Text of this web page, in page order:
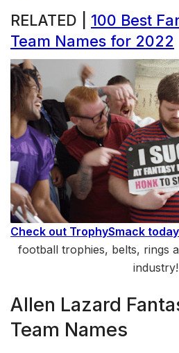
RELATED | 100 Best
Team Names for 2022
Check out TrophySmack today
football trophies, belts, rings
industry!
Allen Lazard
Team Names